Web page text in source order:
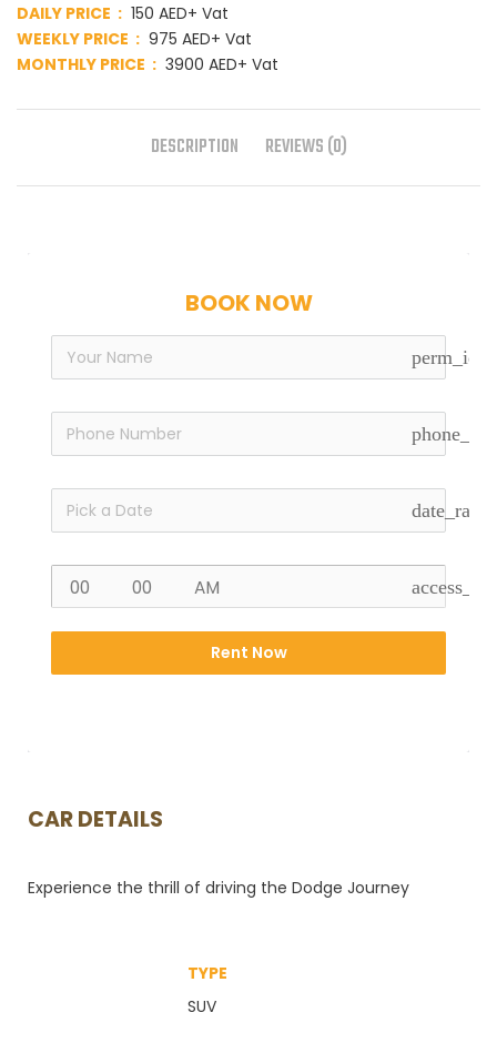
DAILY PRICE : 150 AED+ Vat
WEEKLY PRICE : 975 AED+ Vat
MONTHLY PRICE : 3900 AED+ Vat
DESCRIPTION REVIEWS (0)
BOOK NOW
Rent Now
CAR DETAILS
Experience the thrill of driving the Dodge Journey
TYPE
SUV